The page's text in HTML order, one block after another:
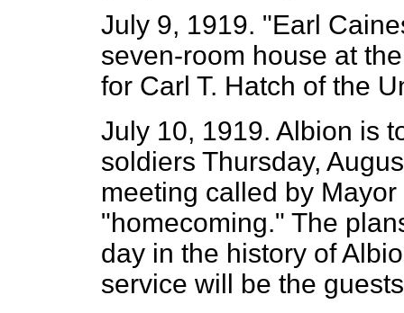
July 9, 1919. "Earl
seven-room house at
for Carl T. Hatch of the
July 10, 1919. Albion is
soldiers Thursday,
meeting called by
"homecoming." The
day in the history of
service will be the